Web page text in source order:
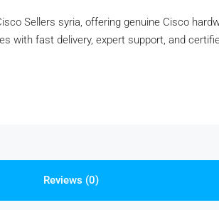
Sellers syria, offering genuine Cisco
with fast delivery, expert support, and
Reviews (0)